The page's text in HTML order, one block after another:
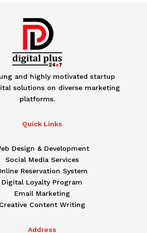
and highly motivated startup
solutions on diverse marketing
platforms.
Quick Links
Design & Development
Social Media Services
Reservation System
Digital Loyalty Program
Email Marketing
Creative Content Writing
Address